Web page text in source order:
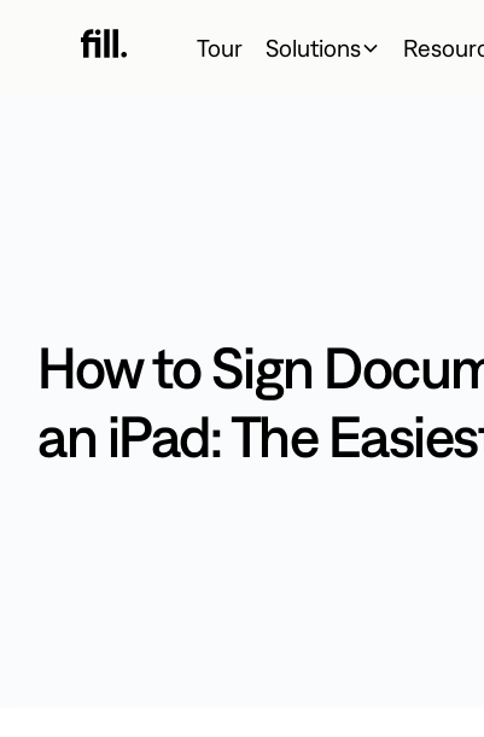
Tour Solutions
How to Sign
an iPad: The